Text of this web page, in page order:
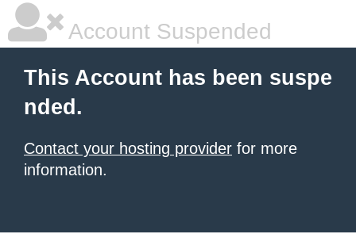
Account Suspended
This Account has been suspe
nded.
Contact your hosting provider for more
information.